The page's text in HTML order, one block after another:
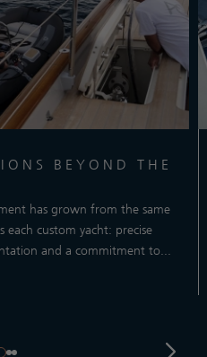
BEYOND THE
has grown from the same
each custom yacht: precise
and a commitment to...